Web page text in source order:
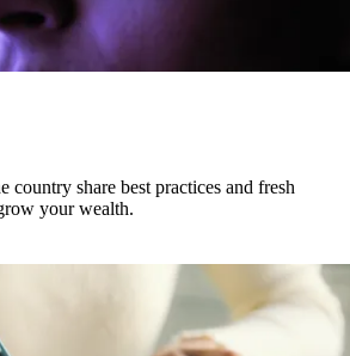
country share best practices and fresh
your wealth.